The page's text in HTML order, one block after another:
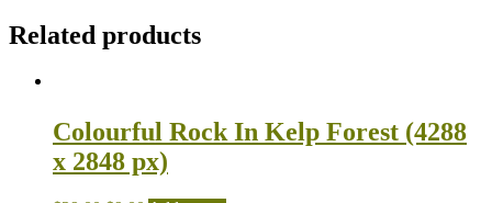
Related products
Colourful Rock In Kelp Forest (4288
x 2848 px)